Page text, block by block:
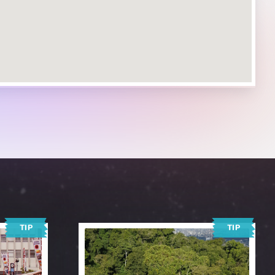
TIP TIP